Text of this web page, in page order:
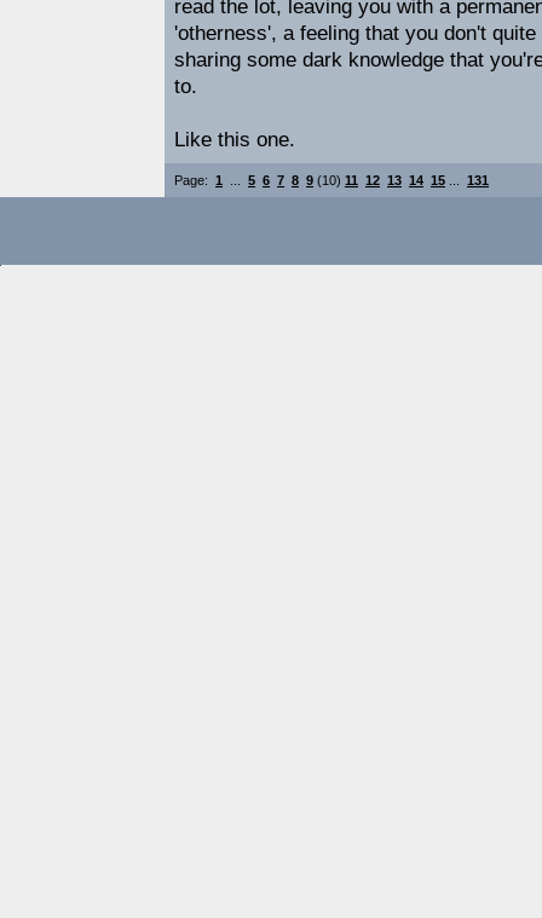
read the lot, leaving you with a
'otherness', a feeling that you don't
sharing some dark knowledge that
to.
Like this one.
Page: 1 5 6 7 8 9 (10) 11 12 13 14 15 131